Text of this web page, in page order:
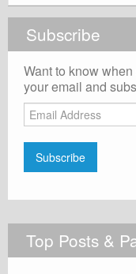
Subscribe
Want to know
your email and
Email
Address
Subscribe
Top Posts &